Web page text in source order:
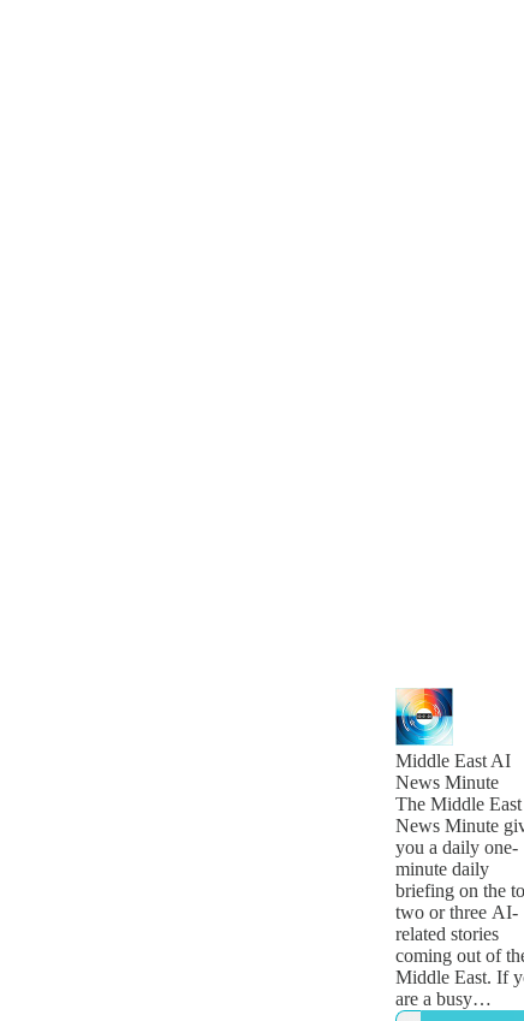
Middle East AI
News Minute
The Middle
News Minute
you a daily one-
minute daily
briefing on the
two or three AI-
related stories
coming out of
Middle East. If
are a busy